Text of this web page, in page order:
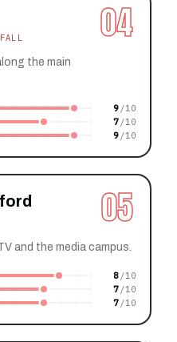
04
the main
9
7
9
05
and the media campus.
8
7
7